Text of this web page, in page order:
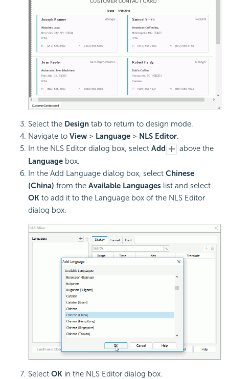
Select the Design tab to return to design mode.
Navigate to View > Language > NLS Editor.
In the NLS Editor dialog box, select Add
above the
Language box.
In the Add Language dialog box, select Chinese
(China) from the Available Languages list and select
OK to add it to the Language box of the NLS Editor
dialog box.
Select OK in the NLS Editor dialog box.